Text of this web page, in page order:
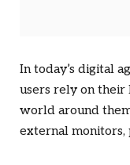
In today’s digital
users rely on their
world around
external monitors,